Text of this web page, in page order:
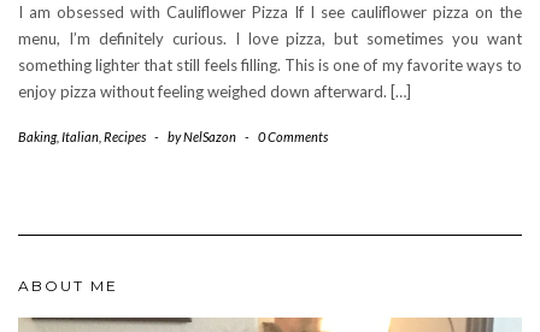
I am obsessed with Cauliflower Pizza If I see cauliflower pizza on the
menu, I’m definitely curious. I love pizza, but sometimes you want
something lighter that still feels filling. This is one of my favorite ways to
enjoy pizza without feeling weighed down afterward. […]
Baking, Italian Recipes - byNelSazon - 0 Comments
ABOUT ME